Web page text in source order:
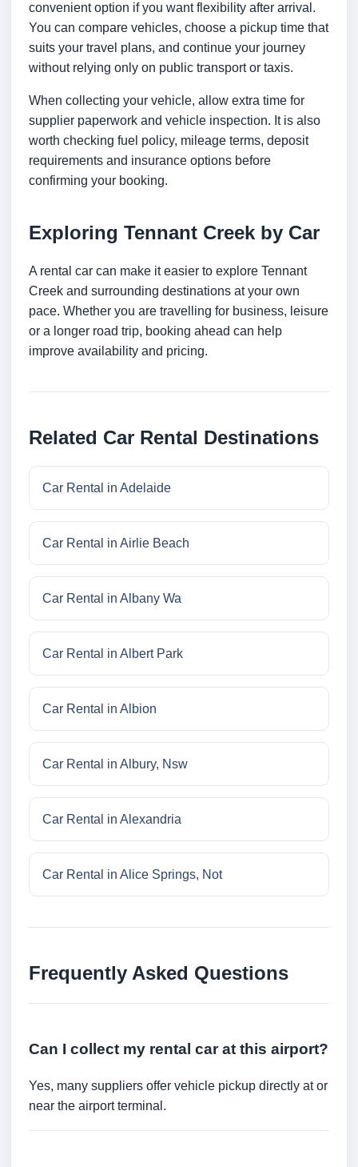
convenient option if you want flexibility after arrival.
You can compare vehicles, choose a pickup time that
suits your travel plans, and continue your journey
without relying only on public transport or taxis.
When collecting your vehicle, allow extra time for
supplier paperwork and vehicle inspection. It is also
worth checking fuel policy, mileage terms, deposit
requirements and insurance options before
confirming your booking.
Exploring Tennant Creek by Car
A rental car can make it easier to explore Tennant
Creek and surrounding destinations at your own
pace. Whether you are travelling for business, leisure
or a longer road trip, booking ahead can help
improve availability and pricing.
Related Car Rental Destinations
Car Rental in Adelaide
Car Rental in Airlie Beach
Car Rental in Albany Wa
Car Rental in Albert Park
Car Rental in Albion
Car Rental in Albury, Nsw
Car Rental in Alexandria
Car Rental in Alice Springs, Not
Frequently Asked Questions
Can I collect my rental car at this airport?
Yes, many suppliers offer vehicle pickup directly at or
near the airport terminal.